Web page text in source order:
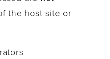
the host site or